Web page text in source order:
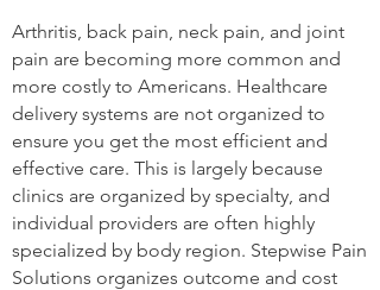
Arthritis, back pain, neck pain, and joint
pain are becoming more common and
more costly to Americans. Healthcare
delivery systems are not organized to
ensure you get the most efficient and
effective care. This is largely because
clinics are organized by specialty, and
individual providers are often highly
specialized by body region. Stepwise Pain
Solutions organizes outcome and cost